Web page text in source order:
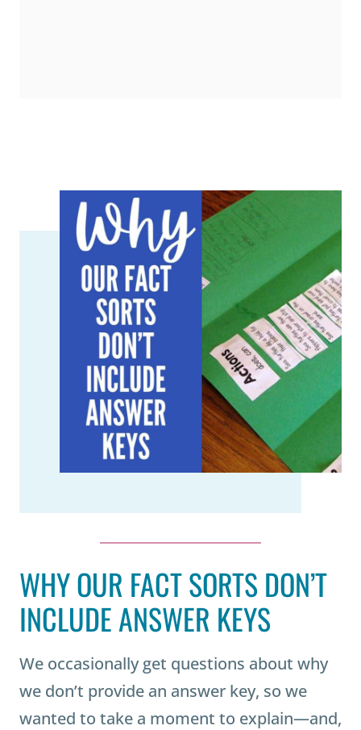
WHY OUR FACT SORTS DON’T
INCLUDE ANSWER KEYS
We occasionally get questions about why
we don’t provide an answer key, so we
wanted to take a moment to explain—and,